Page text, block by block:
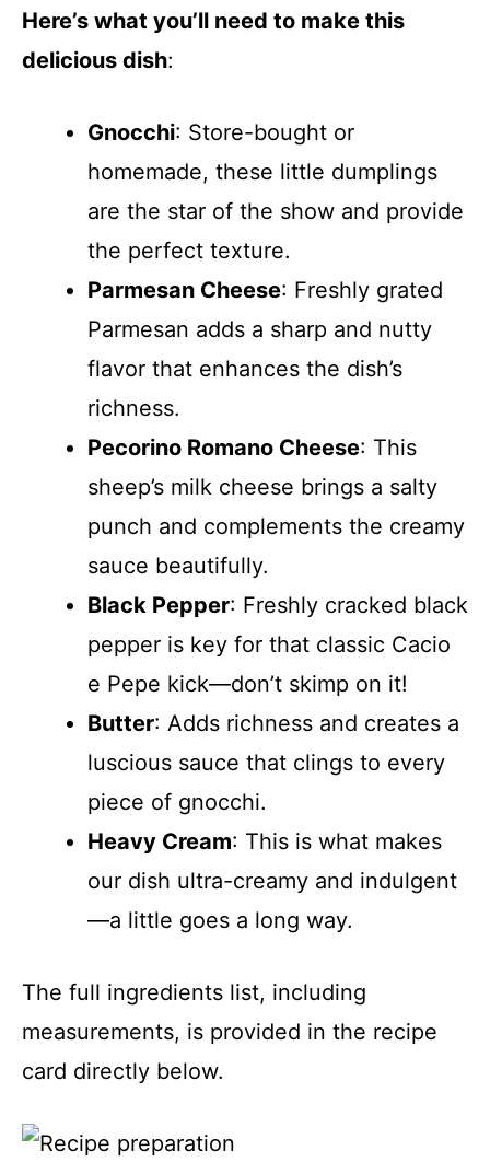
Here’s what you’ll need to make this
delicious dish:
Gnocchi: Store-bought or
homemade, these little dumplings
are the star of the show and provide
the perfect texture.
Parmesan Cheese: Freshly grated
Parmesan adds a sharp and nutty
flavor that enhances the dish’s
richness.
Pecorino Romano Cheese: This
sheep’s milk cheese brings a salty
punch and complements the creamy
sauce beautifully.
Black Pepper: Freshly cracked black
pepper is key for that classic Cacio
e Pepe kick—don’t skimp on it!
Butter: Adds richness and creates a
luscious sauce that clings to every
piece of gnocchi.
Heavy Cream: This is what makes
our dish ultra-creamy and indulgent
—a little goes a long way.
The full ingredients list, including
measurements, is provided in the recipe
card directly below.